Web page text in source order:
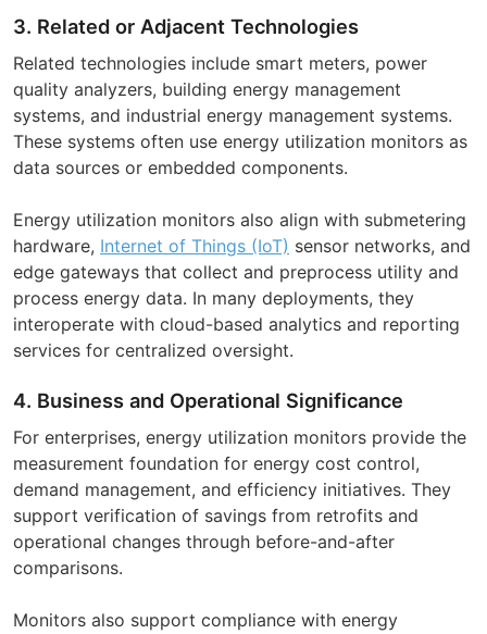
3. Related or Adjacent Technologies
Related technologies include smart meters, power
quality analyzers, building energy management
systems, and industrial energy management systems.
These systems often use energy utilization monitors as
data sources or embedded components.
Energy utilization monitors also align with submetering
hardware, Internet of Things (IoT) sensor networks, and
edge gateways that collect and preprocess utility and
process energy data. In many deployments, they
interoperate with cloud-based analytics and reporting
services for centralized oversight.
4. Business and Operational Significance
For enterprises, energy utilization monitors provide the
measurement foundation for energy cost control,
demand management, and efficiency initiatives. They
support verification of savings from retrofits and
operational changes through before-and-after
comparisons.
Monitors also support compliance with energy